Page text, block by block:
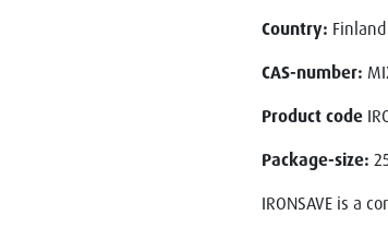
Country: Finland
CAS-number:
Product code
Package-size:
IRONSAVE is a